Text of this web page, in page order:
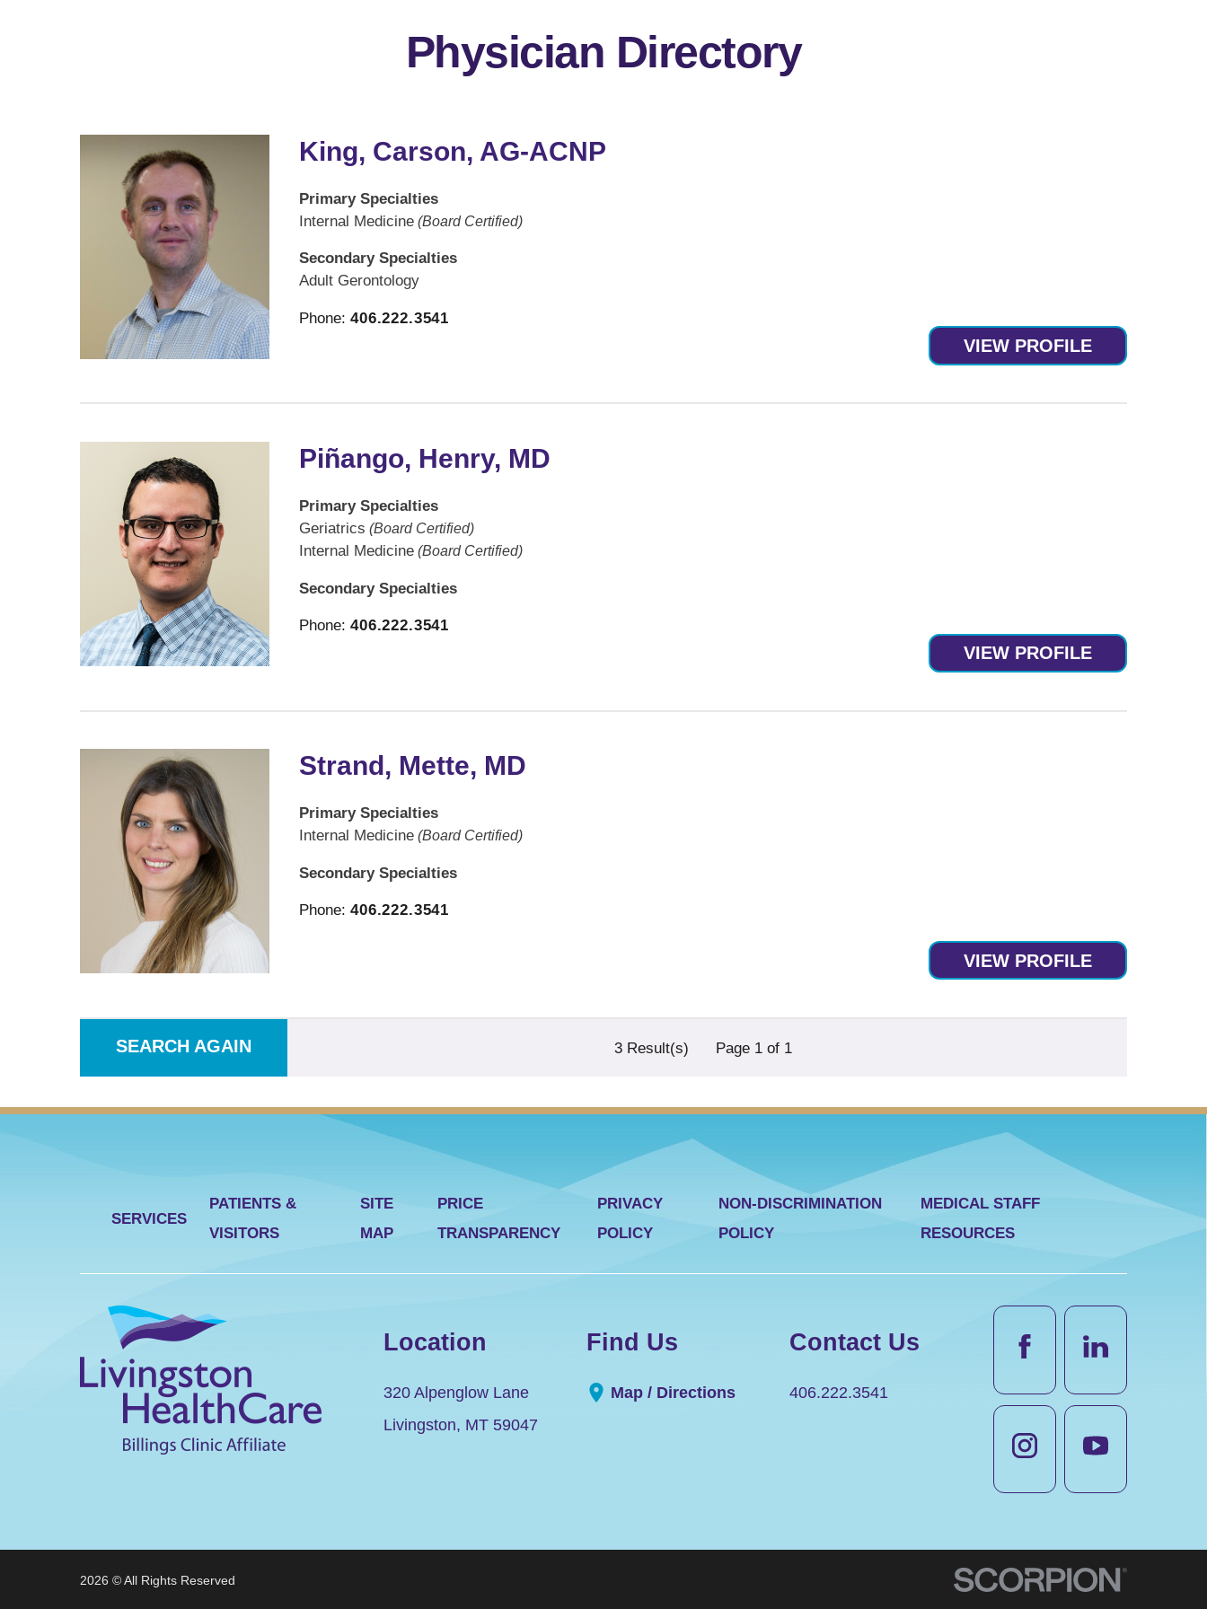
Physician Directory
King, Carson, AG-ACNP
Primary Specialties
Internal Medicine (Board Certified)
Secondary Specialties
Adult Gerontology
Phone:406.222.3541
VIEW PROFILE
Piñango, Henry, MD
Primary Specialties
Geriatrics (Board Certified)
Internal Medicine (Board Certified)
Secondary Specialties
Phone:406.222.3541
VIEW PROFILE
Strand, Mette, MD
Primary Specialties
Internal Medicine (Board Certified)
Secondary Specialties
Phone:406.222.3541
VIEW PROFILE
SEARCH AGAIN 3 Result(s) Page 1of 1
SERVICES
PATIENTS &
VISITORS
SITE
MAP
PRICE
TRANSPARENCY
PRIVACY
POLICY
NON-DISCRIMINATION
POLICY
MEDICAL STAFF
RESOURCES
Location
320 Alpenglow Lane
Livingston, MT 59047
Find Us
Map / Directions
Contact Us
406.222.3541
2026 © All Rights Reserved